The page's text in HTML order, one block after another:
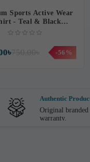
Sports Active Wear
- Teal & Black
Contrast
750.00৳ -56%
Authentic
Original
warranty.